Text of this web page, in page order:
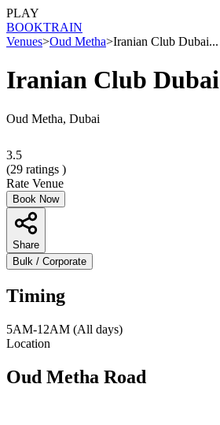
PLAY
BOOKTRAIN
Venues>Oud Metha>Iranian Club Dubai...
Iranian Club Dubai
Oud Metha, Dubai
3.5
(29 ratings )
Rate Venue
Book Now
Share
Bulk / Corporate
Timing
5AM-12AM (All days)
Location
Oud Metha Road